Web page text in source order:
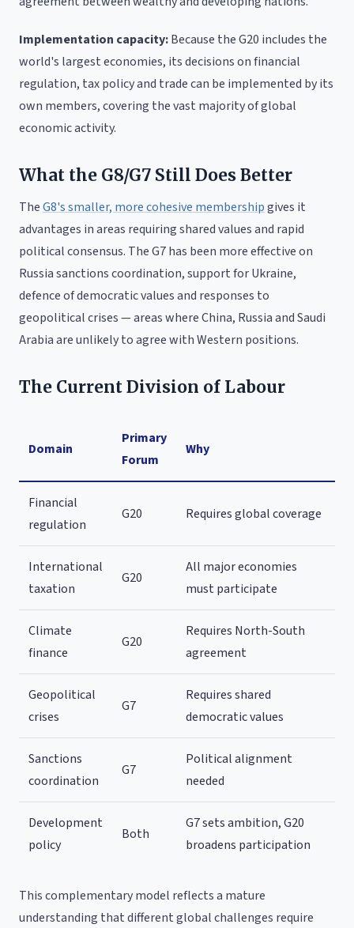
Implementation capacity:Because the G20 includes the
world's largest economies, its decisions on financial
regulation, tax policy and trade can be implemented by its
own members, covering the vast majority of global
economic activity.
What the G8/G7 Still Does Better
TheG8's smaller, more cohesive membershipgives it
advantages in areas requiring shared values and rapid
political consensus. The G7 has been more effective on
Russia sanctions coordination, support for Ukraine,
defence of democratic values and responses to
geopolitical crises — areas where China, Russia and Saudi
Arabia are unlikely to agree with Western positions.
The Current Division of Labour
Domain
Primary
Forum
Why
Financial
regulation
G20 Requires global coverage
International
taxation
G20
All major economies
must participate
Climate
finance
G20
Requires North-South
agreement
Geopolitical
crises
G7
Requires shared
democratic values
Sanctions
coordination
G7
Political alignment
needed
Development
policy
Both
G7 sets ambition, G20
broadens participation
This complementary model reflects a mature
understanding that different global challenges require